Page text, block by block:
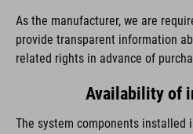
As the manufacturer, we are
provide transparent information
related rights in advance of
Availability of
The system components installed